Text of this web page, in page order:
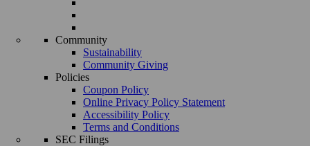
Community
Sustainability
Community Giving
Policies
Coupon Policy
Online Privacy Policy Statement
Accessibility Policy
Terms and Conditions
SEC Filings